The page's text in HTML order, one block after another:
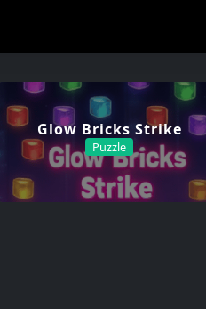
Glow Bricks Strike
Puzzle